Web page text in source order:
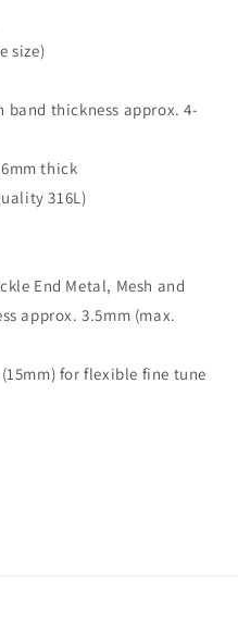
size)
thickness approx. 4-
thick
316L)
End Metal, Mesh and
approx. 3.5mm (max.
for flexible fine tune